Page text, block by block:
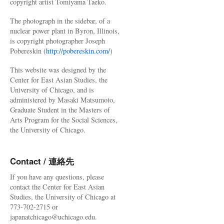
The photograph in the sidebar, of a
nuclear power plant in Byron, Illinois,
is copyright photographer Joseph
Pobereskin (http://pobereskin.com/)
This website was designed by the
Center for East Asian Studies, the
University of Chicago, and is
administered by Masaki Matsumoto,
Graduate Student in the Masters of
Arts Program for the Social Sciences,
the University of Chicago.
Contact / 連絡先
If you have any questions, please
contact the Center for East Asian
Studies, the University of Chicago at
773-702-2715 or
japanatchicago@uchicago.edu.